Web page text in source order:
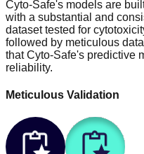
Cyto-Safe's models are
with a substantial and
dataset tested for
followed by meticulous
that Cyto-Safe's predictive
reliability.
Meticulous Validation